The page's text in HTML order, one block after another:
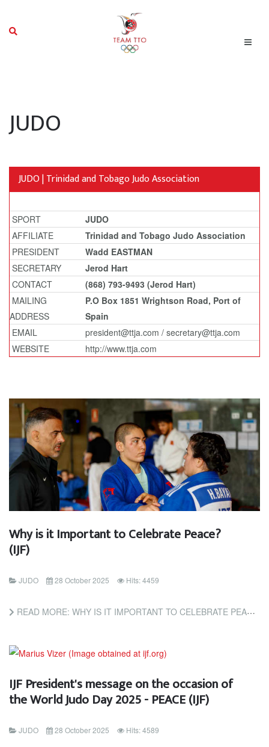
JUDO
JUDO | Trinidad and Tobago Judo Association
SPORT
JUDO
AFFILIATE
Trinidad and Tobago Judo Association
PRESIDENT
Wadd EASTMAN
SECRETARY
Jerod Hart
CONTACT
(868) 793-9493 (Jerod Hart)
MAILING
ADDRESS
P.O Box 1851 Wrightson Road, Port of
Spain
EMAIL
president@ttja.com / secretary@ttja.com
WEBSITE
http://www.ttja.com
Why is it Important to Celebrate Peace?
(IJF)
JUDO 28 October 2025 Hits: 4459
READ MORE: WHY IS IT IMPORTANT TO CELEBRATE PEACE? (IJF)
IJF President's message on the occasion of
the World Judo Day 2025 - PEACE (IJF)
JUDO 28 October 2025 Hits: 4589